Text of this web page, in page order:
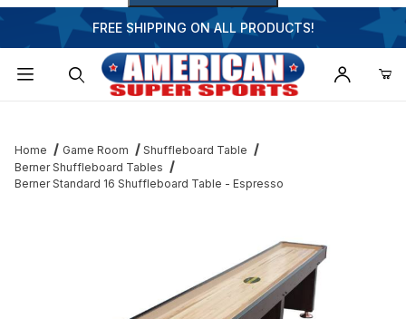
FREE SHIPPING ON ALL PRODUCTS!
Home Game Room
Shuffleboard Table
Berner Shuffleboard Tables
Berner Standard 16 Shuffleboard Table - Espresso